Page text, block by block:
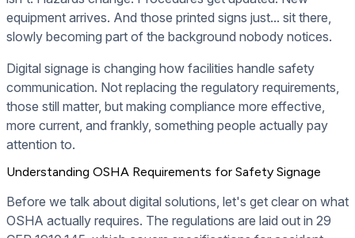
equipment arrives. And those printed signs just... sit there,
slowly becoming part of the background nobody notices.
Digital signage is changing how facilities handle safety
communication. Not replacing the regulatory requirements,
those still matter, but making compliance more effective,
more current, and frankly, something people actually pay
attention to.
Understanding OSHA Requirements for Safety Signage
Before we talk about digital solutions, let's get clear on what
OSHA actually requires. The regulations are laid out in 29